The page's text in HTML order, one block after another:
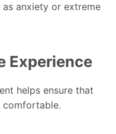
anxiety or extreme
Experience
helps ensure that
comfortable.